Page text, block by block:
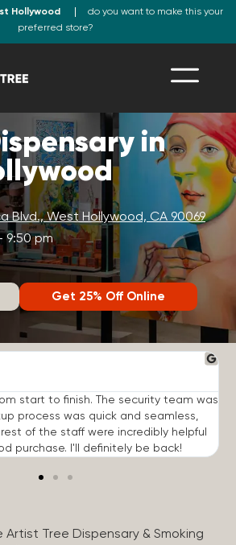
Hollywood
do you want to make this your
preferred store?
in
Blvd., West Hollywood, CA 90069
9:50 pm
Get 25% Off Online
start to finish. The security team was
process was quick and seamless,
of the staff were incredibly helpful
purchase. I'll definitely be back!
Tree Dispensary & Smoking